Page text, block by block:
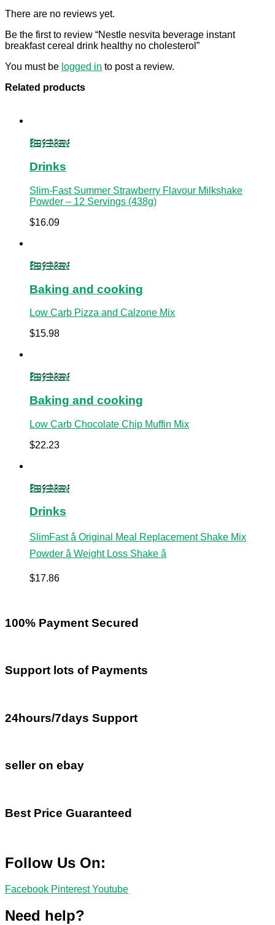
There are no reviews yet.
Be the first to review “Nestle nesvita beverage instant
breakfast cereal drink healthy no cholesterol”
You must be logged in to post a review.
Related products
Buy Now
Drinks
Slim-Fast Summer Strawberry Flavour Milkshake
Powder – 12 Servings (438g)
$16.09
Buy Now
Baking and cooking
Low Carb Pizza and Calzone Mix
$15.98
Buy Now
Baking and cooking
Low Carb Chocolate Chip Muffin Mix
$22.23
Buy Now
Drinks
SlimFast â Original Meal Replacement Shake Mix
Powder â Weight Loss Shake â
$17.86
100% Payment Secured
Support lots of Payments
24hours/7days Support
seller on ebay
Best Price Guaranteed
Follow Us On:
Facebook Pinterest Youtube
Need help?